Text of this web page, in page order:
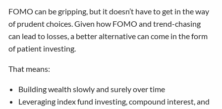
FOMO can be gripping, but it doesn’t have to get in the way
of prudent choices. Given how FOMO and trend-chasing
can lead to losses, a better alternative can come in the form
of patient investing.
That means:
Building wealth slowly and surely over time
Leveraging index fund investing, compound interest, and